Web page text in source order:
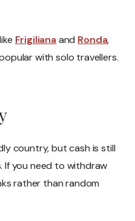
Frigiliana and Ronda,
with solo travellers.
country, but cash is still
If you need to withdraw
rather than random